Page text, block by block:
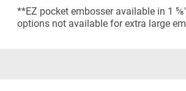
**EZ pocket embosser available in 1
options not available for extra large